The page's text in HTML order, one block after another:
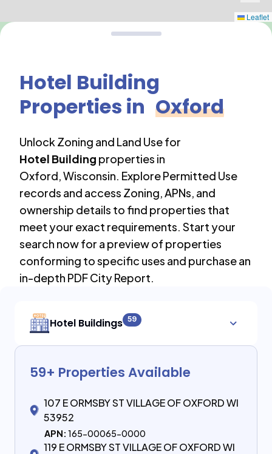
Leaflet
Hotel Building
Properties in Oxford
Unlock Zoning and Land Use for
Hotel Building properties in
Oxford,Wisconsin. Explore Permitted Use
records and access Zoning, APNs, and
ownership details to find properties that
meet your exact requirements. Start your
search now for a preview of properties
conforming to specific uses and purchase an
in-depth PDF City Report.
Hotel Buildings 59
59+ Properties Available
107 E ORMSBY ST VILLAGE OF OXFORD WI
53952
APN: 165-00065-0000
119 E ORMSBY ST VILLAGE OF OXFORD WI